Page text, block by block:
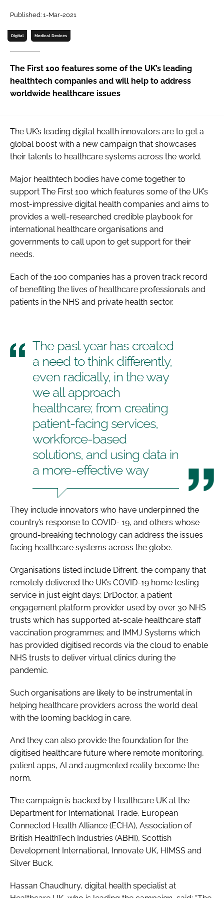
Password
Password
Remember me
FORGOT PASSWORD?
Published: 1-Mar-2021
Digital Medical Devices
The First 100 features some of the UK’s leading
healthtech companies and will help to address
worldwide healthcare issues
The UK’s leading digital health innovators are to get a
global boost with a new campaign that showcases
their talents to healthcare systems across the world.
Major healthtech bodies have come together to
support The First 100 which features some of the UK’s
most-impressive digital health companies and aims to
provides a well-researched credible playbook for
international healthcare organisations and
governments to call upon to get support for their
needs.
Each of the 100 companies has a proven track record
of benefiting the lives of healthcare professionals and
patients in the NHS and private health sector.
The past year has created
a need to think differently,
even radically, in the way
we all approach
healthcare; from creating
patient-facing services,
workforce-based
solutions, and using data in
a more-effective way
They include innovators who have underpinned the
country’s response to COVID- 19, and others whose
ground-breaking technology can address the issues
facing healthcare systems across the globe.
Organisations listed include Difrent, the company that
remotely delivered the UK’s COVID-19 home testing
service in just eight days; DrDoctor, a patient
engagement platform provider used by over 30 NHS
trusts which has supported at-scale healthcare staff
vaccination programmes; and IMMJ Systems which
has provided digitised records via the cloud to enable
NHS trusts to deliver virtual clinics during the
pandemic.
Such organisations are likely to be instrumental in
helping healthcare providers across the world deal
with the looming backlog in care.
And they can also provide the foundation for the
digitised healthcare future where remote monitoring,
patient apps, AI and augmented reality become the
norm.
The campaign is backed by Healthcare UK at the
Department for International Trade, European
Connected Health Alliance (ECHA), Association of
British HealthTech Industries (ABHI), Scottish
Development International, Innovate UK, HIMSS and
Silver Buck.
Hassan Chaudhury, digital health specialist at